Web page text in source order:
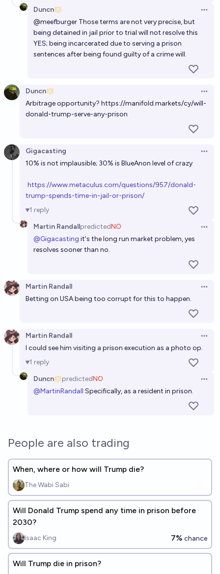
Duncn
@meefburger Those terms are not very precise, but
being detained in jail prior to trial will not resolve this
YES; being incarcerated due to serving a prison
sentences after being found guilty of a crime will.
Duncn
Arbitrage opportunity? https://manifold.markets/cy/will-
donald-trump-serve-any-prison
Gigacasting
https://www.metaculus.com/questions/957/donald-
trump-spends-time-in-jail-or-prison/
1 reply
Martin RandallpredictedNO
@Gigacasting it's the long run market problem, yes
resolves sooner than no.
Martin Randall
Betting on USA being too corrupt for this to happen.
Martin Randall
I could see him visiting a prison execution as a photo op.
1 reply
Duncn
predictedNO
@MartinRandall Specifically, as a resident in prison.
People are also trading
When, where or how will Trump die?
The Wabi Sabi
Will Donald Trump spend any time in prison before
2030?
Isaac King 7% chance
Will Trump die in prison?